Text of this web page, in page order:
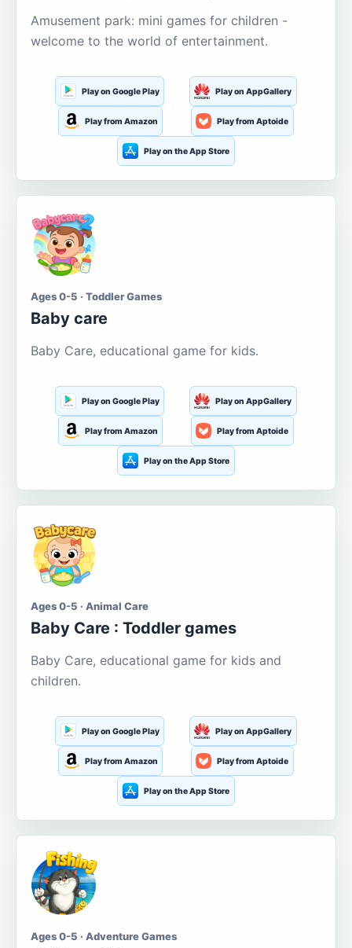
Amusement park: mini games for children -
welcome to the world of entertainment.
Play on Google Play Play on AppGallery
Play from Amazon Play from Aptoide
Play on the App Store
Ages 0-5 · Toddler Games
Baby care
Baby Care, educational game for kids.
Play on Google Play Play on AppGallery
Play from Amazon Play from Aptoide
Play on the App Store
Ages 0-5 · Animal Care
Baby Care : Toddler games
Baby Care, educational game for kids and
children.
Play on Google Play Play on AppGallery
Play from Amazon Play from Aptoide
Play on the App Store
Ages 0-5 · Adventure Games